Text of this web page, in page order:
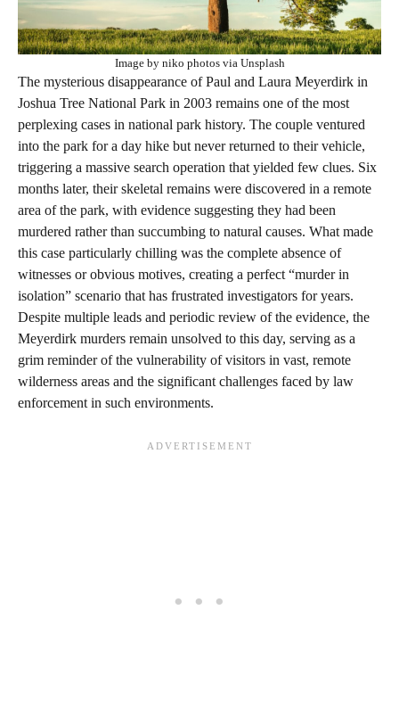
Image by niko photos via Unsplash
The mysterious disappearance of Paul and Laura Meyerdirk in
Joshua Tree National Park in 2003 remains one of the most
perplexing cases in national park history. The couple ventured
into the park for a day hike but never returned to their vehicle,
triggering a massive search operation that yielded few clues. Six
months later, their skeletal remains were discovered in a remote
area of the park, with evidence suggesting they had been
murdered rather than succumbing to natural causes. What made
this case particularly chilling was the complete absence of
witnesses or obvious motives, creating a perfect “murder in
isolation” scenario that has frustrated investigators for years.
Despite multiple leads and periodic review of the evidence, the
Meyerdirk murders remain unsolved to this day, serving as a
grim reminder of the vulnerability of visitors in vast, remote
wilderness areas and the significant challenges faced by law
enforcement in such environments.